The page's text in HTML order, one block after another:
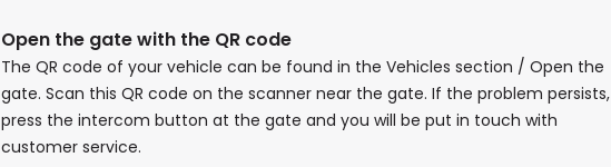
Open the gate with the QR code
The QR code of your vehicle can be found in the Vehicles section / Open the
gate. Scan this QR code on the scanner near the gate. If the problem persists,
press the intercom button at the gate and you will be put in touch with
customer service.